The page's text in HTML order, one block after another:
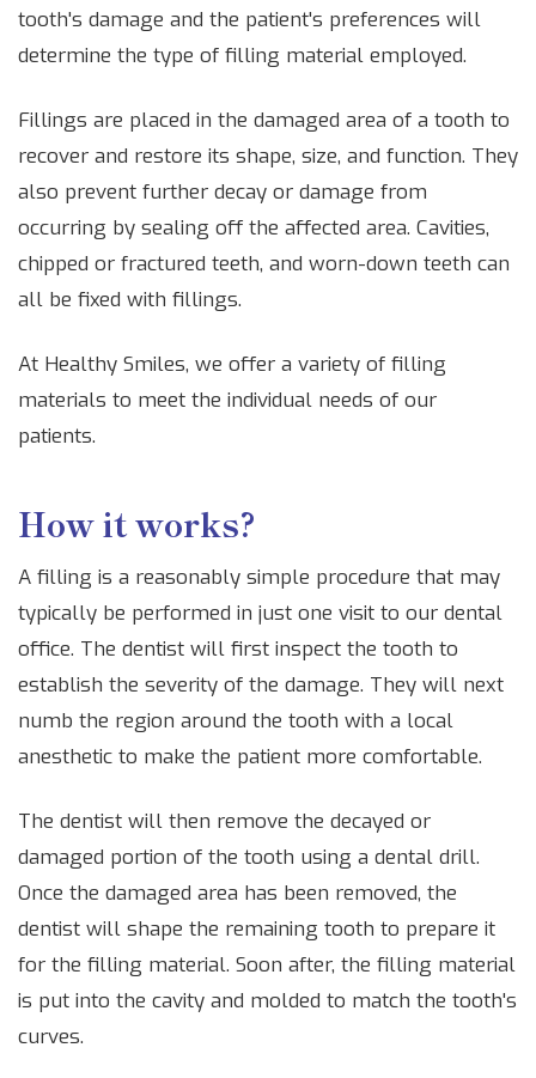
tooth's damage and the patient's preferences will
determine the type of filling material employed.
Fillings are placed in the damaged area of a tooth to
recover and restore its shape, size, and function. They
also prevent further decay or damage from
occurring by sealing off the affected area. Cavities,
chipped or fractured teeth, and worn-down teeth can
all be fixed with fillings.
At Healthy Smiles, we offer a variety of filling
materials to meet the individual needs of our
patients.
How it works?
A filling is a reasonably simple procedure that may
typically be performed in just one visit to our dental
office. The dentist will first inspect the tooth to
establish the severity of the damage. They will next
numb the region around the tooth with a local
anesthetic to make the patient more comfortable.
The dentist will then remove the decayed or
damaged portion of the tooth using a dental drill.
Once the damaged area has been removed, the
dentist will shape the remaining tooth to prepare it
for the filling material. Soon after, the filling material
is put into the cavity and molded to match the tooth's
curves.